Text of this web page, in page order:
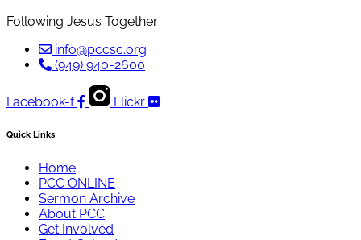
Following Jesus Together
info@pccsc.org
(949) 940-2600
Facebook-f Flickr
Quick Links
Home
PCC ONLINE
Sermon Archive
About PCC
Get Involved